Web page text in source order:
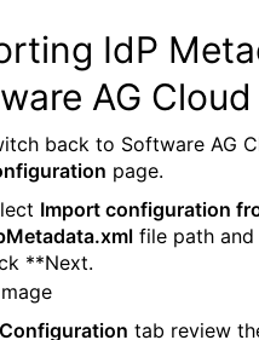
IdP
AG Cloud
back to Software AG
page.
Import configuration
file path and
**Next.
Configuration tab review